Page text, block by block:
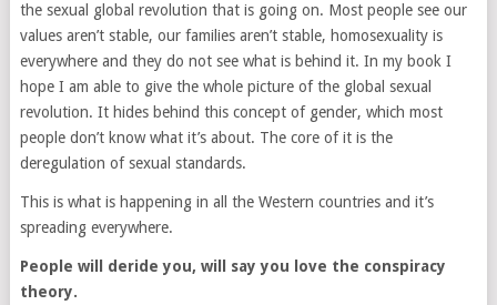
the sexual global revolution that is going on. Most people see our
values aren’t stable, our families aren’t stable, homosexuality is
everywhere and they do not see what is behind it. In my book I
hope I am able to give the whole picture of the global sexual
revolution. It hides behind this concept of gender, which most
people don’t know what it’s about. The core of it is the
deregulation of sexual standards.
This is what is happening in all the Western countries and it’s
spreading everywhere.
People will deride you, will say you love the conspiracy
theory.